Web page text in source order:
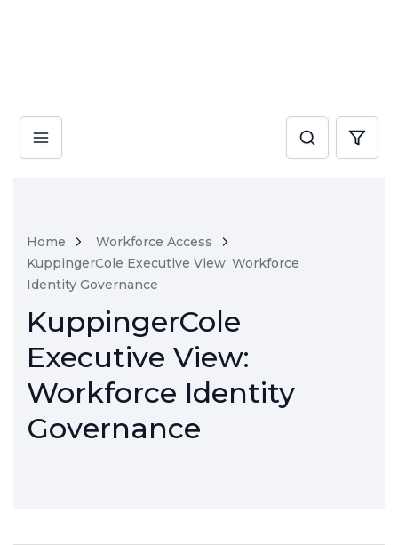
Home
Workforce Access
KuppingerCole Executive View: Workforce
Identity Governance
KuppingerCole
Executive View:
Workforce Identity
Governance